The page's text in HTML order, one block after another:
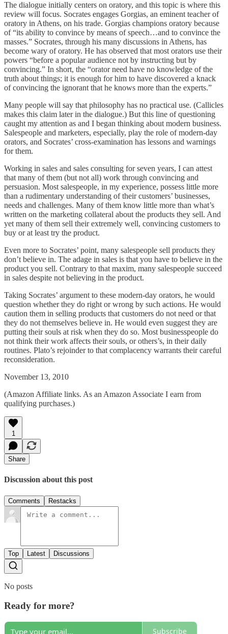
The dialogue initially centers on oratory, and this topic is where this
review will focus. Socrates engages Gorgias, an eminent teacher of
oratory in Athens, on his trade. Gorgias champions oratory because
of “its ability to convince by means of speech…and to convince the
masses.” Socrates, through his many discussions in Athens, has
become wary of oratory. He has observed that most orators use their
powers “before a popular audience not by instructing but by
convincing.” In short, the “orator need have no knowledge of the
truth about things; it is enough for him to have discovered a knack
of convincing the ignorant that he knows more than the experts.”
Many people will say that philosophy has no practical use. (Callicles
makes this claim later in the dialogue.) But this line of questioning
caught my attention as and I began thinking about modern business.
Salespeople and marketers, especially, play the role of modern-day
orators, and Socrates’ cross-examination has lessons and warnings
for them.
Working in sales and sales consulting for seven years, I can attest
that many of them (but not all) work through convincing and
persuasion. Most salespeople, in my experience, possess little more
than a rudimentary understanding of their customers’ businesses,
needs and challenges. Many of them know little more than what’s
written on the marketing collateral about the products they sell. And
yet many of them sell their extremely well, convincing customers to
buy or at least try the product.
Even more to Socrates’ point, many salespeople sell products they
don’t believe in. The adage in sales is that you have to believe in the
product you sell. Contrary to that maxim, many salespeople succeed
in sales despite not believing in the product.
Taking Socrates’ argument to these modern-day orators, he would
question whether they do right or wrong by such actions. He would
caution them in selling products that customers do not need or that
they do not themselves believe in. He would even suggest they are
putting their souls at risk when they do so. Most businesspeople do
not think their work affects their souls, or others’s, in their daily
routines. Plato’s rejoinder to that complacency warrants their careful
reconsideration.
November 13, 2010
(Amazon Affiliate links. As an Amazon Associate I earn from
qualifying purchases.)
1
Share
Discussion about this post
Comments Restacks
Top Latest Discussions
No posts
Ready for more?
Subscribe